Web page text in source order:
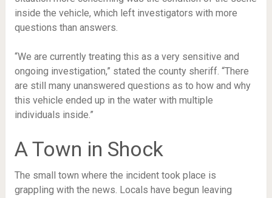
inside the vehicle, which left investigators with more
questions than answers.
“We are currently treating this as a very sensitive and
ongoing investigation,” stated the county sheriff. “There
are still many unanswered questions as to how and why
this vehicle ended up in the water with multiple
individuals inside.”
A Town in Shock
The small town where the incident took place is
grappling with the news. Locals have begun leaving